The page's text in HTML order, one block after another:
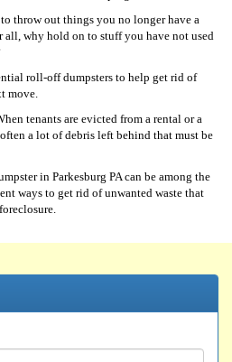
throw out things you no longer have a
all, why hold on to stuff you have not used
roll-off dumpsters to help get rid of
move.
tenants are evicted from a rental or a
a lot of debris left behind that must be
in Parkesburg PA can be among the
ways to get rid of unwanted waste that